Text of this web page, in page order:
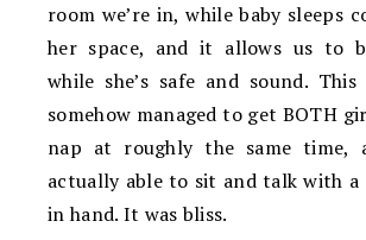
room we’re in, while baby sleeps
her space, and it allows us to
while she’s safe and sound. This
somehow managed to get BOTH
nap at roughly the same time,
actually able to sit and talk with a
in hand. It was bliss.